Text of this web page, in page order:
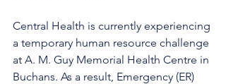
Central Health is currently experiencing
a temporary human resource challenge
at A. M. Guy Memorial Health Centre in
Buchans. As a result, Emergency (ER)